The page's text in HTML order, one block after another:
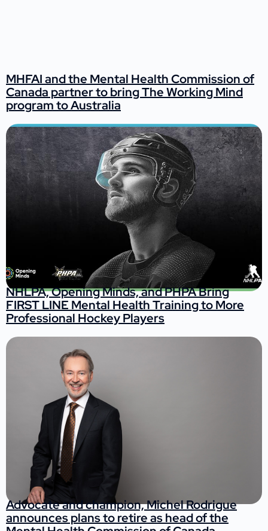
MHFAI and the Mental Health Commission of
Canada partner to bring The Working Mind
program to Australia
NHLPA, Opening Minds, and PHPA Bring
FIRST LINE Mental Health Training to More
Professional Hockey Players
Advocate and champion, Michel Rodrigue
announces plans to retire as head of the